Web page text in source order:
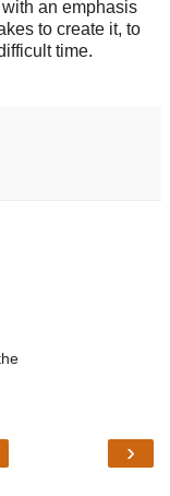
an emphasis
to create it, to
time.
›